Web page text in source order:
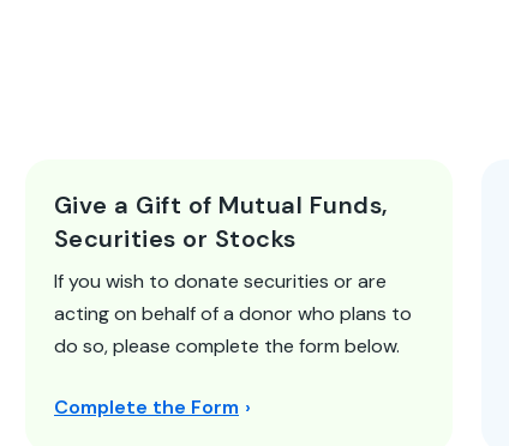
Give a Gift of Mutual Funds,
Securities or Stocks
If you wish to donate securities or are
acting on behalf of a donor who plans to
do so, please complete the form below.
Complete the Form